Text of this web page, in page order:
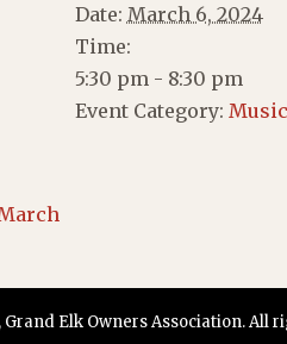
Date: March 6, 2024
Time:
5:30 pm - 8:30 pm
Event Category: Music
Elk Owners Association. All